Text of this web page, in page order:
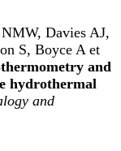
Davies AJ,
S, Boyce A et
and
hydrothermal
and